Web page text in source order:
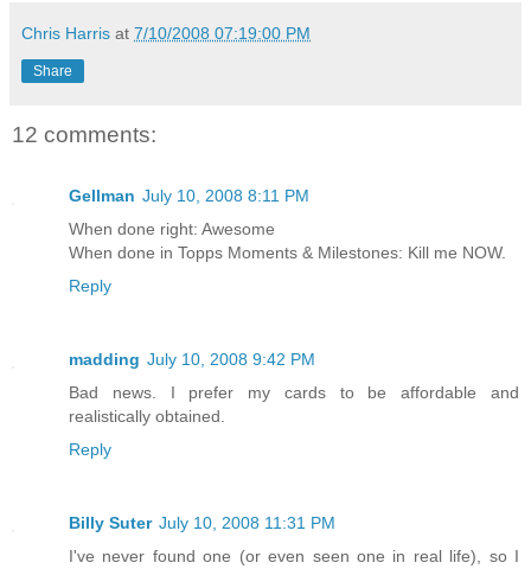
Chris Harris at 7/10/2008 07:19:00 PM
Share
12 comments:
Gellman July 10, 2008 8:11 PM
When done right: Awesome
When done in Topps Moments & Milestones: Kill me NOW.
Reply
madding July 10, 2008 9:42 PM
Bad news. I prefer my cards to be affordable and
realistically obtained.
Reply
Billy Suter July 10, 2008 11:31 PM
I've never found one (or even seen one in real life), so I